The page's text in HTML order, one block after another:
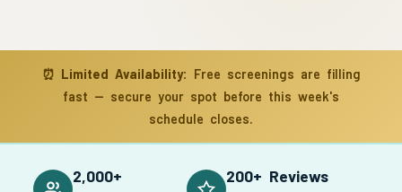
⏰ Limited Availability: Free screenings are filling
fast — secure your spot before this week's
schedule closes.
2,000+ 200+ Reviews